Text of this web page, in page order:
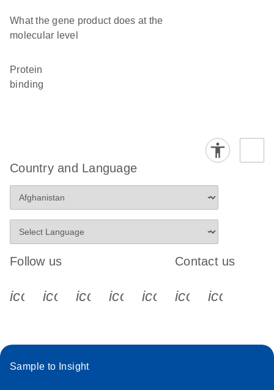
What the gene product does at the
molecular level
protein
binding
Country and Language
Follow us
icon_0340_cc_gen_x-s
icon_0066_linkedin-s
icon_0064_facebook-s
icon_0065_instagram-s
Contact us
Sample to Insight